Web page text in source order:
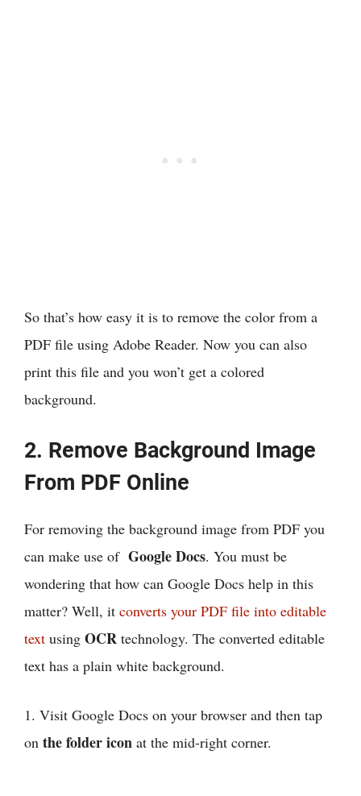
So that’s how easy it is to remove the color from a
PDF file using Adobe Reader. Now you can also
print this file and you won’t get a colored
background.
2. Remove Background Image
From PDF Online
For removing the background image from PDF you
can make use of Google Docs. You must be
wondering that how can Google Docs help in this
matter? Well, it converts your PDF file into editable
text using OCR technology. The converted editable
text has a plain white background.
1. Visit Google Docs on your browser and then tap
on the folder icon at the mid-right corner.